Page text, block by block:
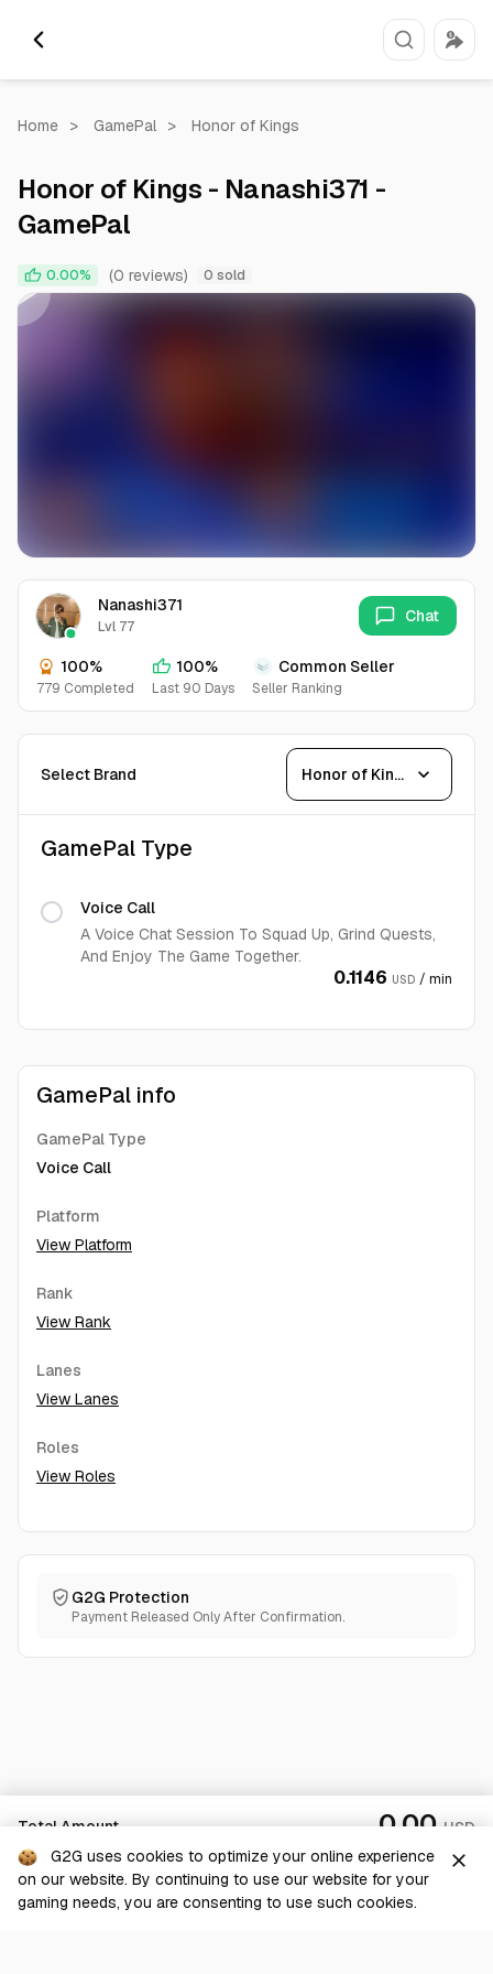
Home > GamePal > Honor of Kings
Honor of Kings - Nanashi371 -
GamePal
0.00% (0 reviews) 0 sold
0:00 0:59
Nanashi371
Lvl 77
100%
779 Completed
100%
Last 90 Days
Common Seller
Seller Ranking
Chat
Select Brand Honor of Kings expand_more
GamePal Type
Voice Call
A Voice Chat Session To Squad Up, Grind Quests,
And Enjoy The Game Together.
0.1146 USD / min
GamePal info
GamePal Type
Voice Call
Platform
View Platform
Rank
View Rank
Lanes
View Lanes
Roles
View Roles
G2G Protection
Payment Released Only After Confirmation.
Total Amount 0.00 USD
Checkout
G2G uses cookies to optimize your online experience
on our website. By continuing to use our website for your
gaming needs, you are consenting to use such cookies.
close